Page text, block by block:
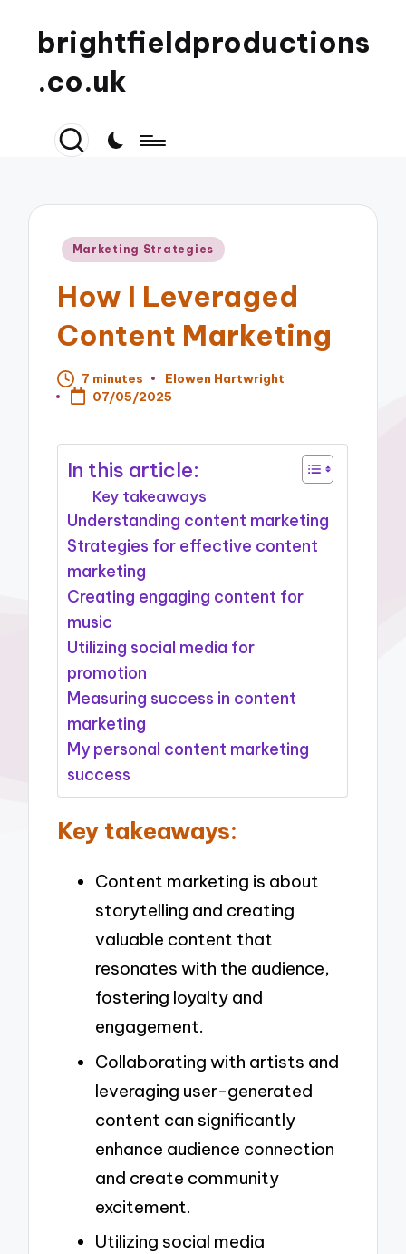
brightfieldproductions
.co.uk
Posted
Marketing Strategies
How I Leveraged
Content Marketing
7 minutes
Posted
by
Elowen Hartwright
07/05/2025
In this article:
Key takeaways
Understanding content marketing
Strategies for effective content
marketing
Creating engaging content for
music
Utilizing social media for
promotion
Measuring success in content
marketing
My personal content marketing
success
Key takeaways:
Content marketing is about
storytelling and creating
valuable content that
resonates with the audience,
fostering loyalty and
engagement.
Collaborating with artists and
leveraging user-generated
content can significantly
enhance audience connection
and create community
excitement.
Utilizing social media